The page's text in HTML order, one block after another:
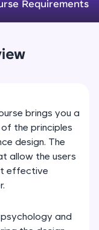
CSS,
coding
database
world
JavaScript,
Requirements
brings you a
the principles
design. The
allow the users
effective
and